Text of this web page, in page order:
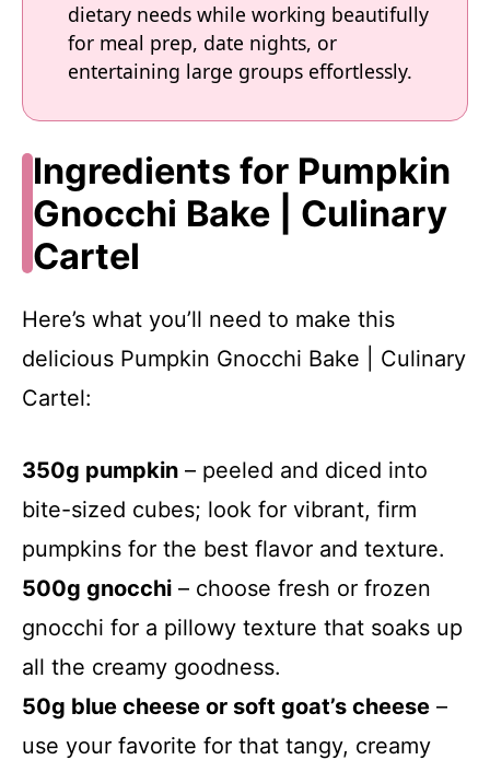
dietary needs while working beautifully
for meal prep, date nights, or
entertaining large groups effortlessly.
Ingredients for Pumpkin
Gnocchi Bake | Culinary
Cartel
Here’s what you’ll need to make this
delicious Pumpkin Gnocchi Bake | Culinary
Cartel:
350g pumpkin – peeled and diced into
bite-sized cubes; look for vibrant, firm
pumpkins for the best flavor and texture.
500g gnocchi – choose fresh or frozen
gnocchi for a pillowy texture that soaks up
all the creamy goodness.
50g blue cheese or soft goat’s cheese –
use your favorite for that tangy, creamy